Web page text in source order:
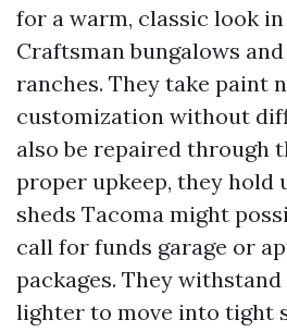
for a warm, classic look
Craftsman bungalows
ranches. They take paint
customization without
also be repaired through
proper upkeep, they hold
sheds Tacoma might
call for funds garage or
packages. They
lighter to move into tight